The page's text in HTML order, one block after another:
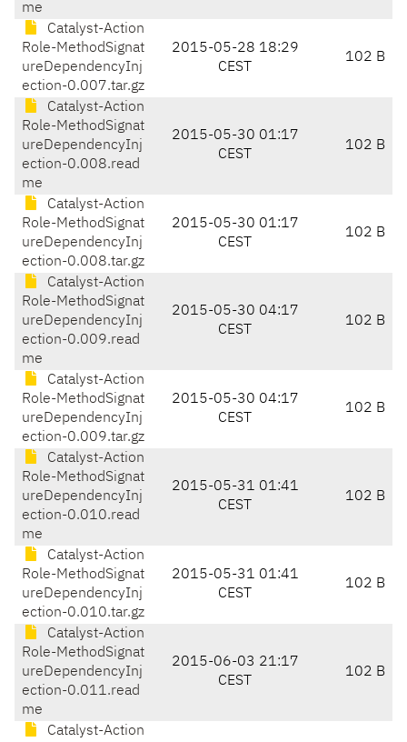
me
Catalyst-Action
Role-MethodSignat
ureDependencyInj
ection-0.007.tar.gz
2015-05-28 18:29
CEST
102 B
Catalyst-Action
Role-MethodSignat
ureDependencyInj
ection-0.008.read
me
2015-05-30 01:17
CEST
102 B
Catalyst-Action
Role-MethodSignat
ureDependencyInj
ection-0.008.tar.gz
2015-05-30 01:17
CEST
102 B
Catalyst-Action
Role-MethodSignat
ureDependencyInj
ection-0.009.read
me
2015-05-30 04:17
CEST
102 B
Catalyst-Action
Role-MethodSignat
ureDependencyInj
ection-0.009.tar.gz
2015-05-30 04:17
CEST
102 B
Catalyst-Action
Role-MethodSignat
ureDependencyInj
ection-0.010.read
me
2015-05-31 01:41
CEST
102 B
Catalyst-Action
Role-MethodSignat
ureDependencyInj
ection-0.010.tar.gz
2015-05-31 01:41
CEST
102 B
Catalyst-Action
Role-MethodSignat
ureDependencyInj
ection-0.011.read
me
2015-06-03 21:17
CEST
102 B
Catalyst-Action